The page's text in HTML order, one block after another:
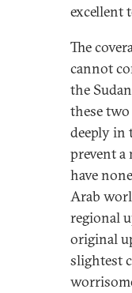
excellent
The
cannot
the
these
deeply in
prevent a
have
Arab
regional
original
slightest